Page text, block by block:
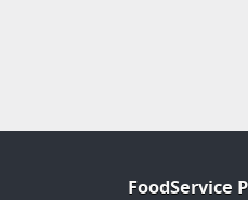
FoodService